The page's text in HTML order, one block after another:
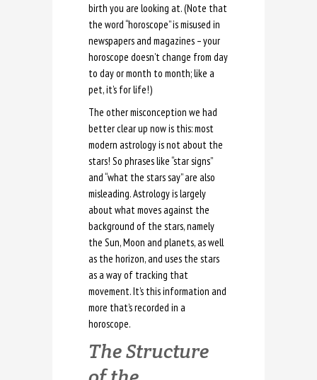
birth you are looking at. (Note that
the word “horoscope” is misused in
newspapers and magazines – your
horoscope doesn’t change from day
to day or month to month; like a
pet, it’s for life!)
The other misconception we had
better clear up now is this: most
modern astrology is not about the
stars! So phrases like “star signs”
and “what the stars say” are also
misleading. Astrology is largely
about what moves against the
background of the stars, namely
the Sun, Moon and planets, as well
as the horizon, and uses the stars
as a way of tracking that
movement. It’s this information and
more that’s recorded in a
horoscope.
The Structure